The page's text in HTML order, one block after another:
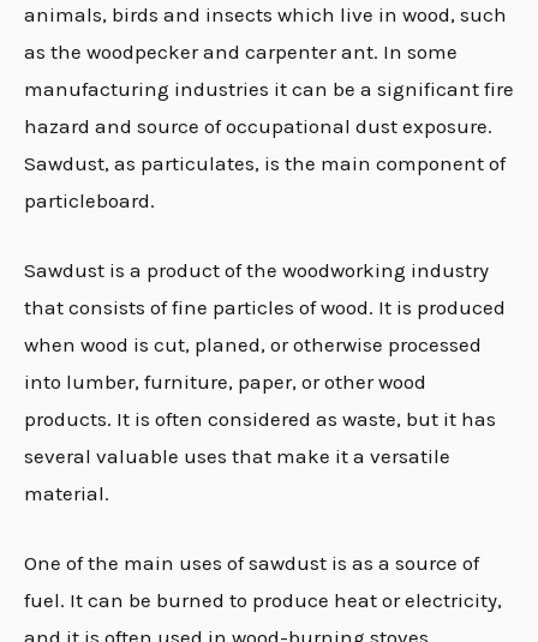
animals, birds and insects which live in wood, such
as the woodpecker and carpenter ant. In some
manufacturing industries it can be a significant fire
hazard and source of occupational dust exposure.
Sawdust, as particulates, is the main component of
particleboard.
Sawdust is a product of the woodworking industry
that consists of fine particles of wood. It is produced
when wood is cut, planed, or otherwise processed
into lumber, furniture, paper, or other wood
products. It is often considered as waste, but it has
several valuable uses that make it a versatile
material.
One of the main uses of sawdust is as a source of
fuel. It can be burned to produce heat or electricity,
and it is often used in wood-burning stoves,